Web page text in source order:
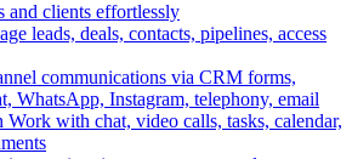
and clients effortlessly
leads, deals, contacts, pipelines, access
communications via CRM forms,
WhatsApp, Instagram, telephony, email
Work with chat, video calls, tasks, calendar,